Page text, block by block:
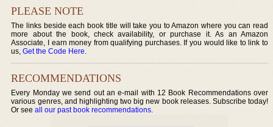
PLEASE NOTE
The links beside each book title will take you to Amazon where you can read
more about the book, check availability, or purchase it. As an Amazon
Associate, I earn money from qualifying purchases. If you would like to link to
us,Get the Code Here.
RECOMMENDATIONS
Every Monday we send out an e-mail with 12 Book Recommendations over
various genres, and highlighting two big new book releases. Subscribe today!
Or seeall our past book recommendations.